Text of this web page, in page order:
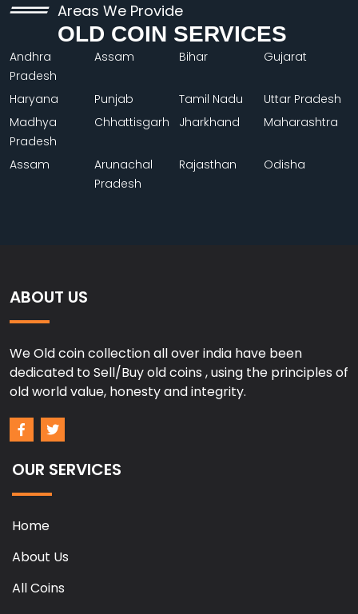
Areas We Provide
OLD COIN SERVICES
Andhra
Pradesh
Assam Bihar Gujarat
Haryana Punjab Tamil Nadu
Uttar Pradesh
Madhya
Pradesh
Chhattisgarh Jharkhand Maharashtra
Assam
Arunachal
Pradesh
Rajasthan Odisha
ABOUT US
We Old coin collection all over india have been
dedicated to Sell/Buy old coins , using the principles of
old world value, honesty and integrity.
OUR SERVICES
Home
About Us
All Coins